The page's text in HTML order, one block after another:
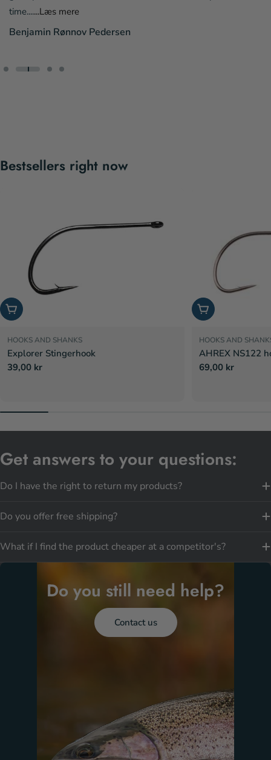
time.......Læs mere
Benjamin Rønnov Pedersen
Bestsellers right now
Choose options
HOOKS AND SHANKS
Explorer Stingerhook
Regular
39,00 kr
Choose options
HOOKS AND
AHREX NS122
Regular
69,00 kr
Do you still need help?
Contact us
Get answers to your questions:
Do I have the right to return my products?
Do you offer free shipping?
What if I find the product cheaper at a competitor's?